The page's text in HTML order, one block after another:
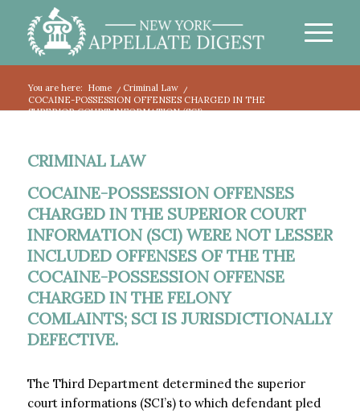
You are here: Home / Criminal Law
/
COCAINE-POSSESSION OFFENSES CHARGED IN THE
SUPERIOR COURT INFORMATION (SCI)...
CRIMINAL LAW
COCAINE-POSSESSION OFFENSES
CHARGED IN THE SUPERIOR COURT
INFORMATION (SCI) WERE NOT LESSER
INCLUDED OFFENSES OF THE THE
COCAINE-POSSESSION OFFENSE
CHARGED IN THE FELONY
COMLAINTS; SCI IS JURISDICTIONALLY
DEFECTIVE.
The Third Department determined the superior
court informations (SCI’s) to which defendant pled